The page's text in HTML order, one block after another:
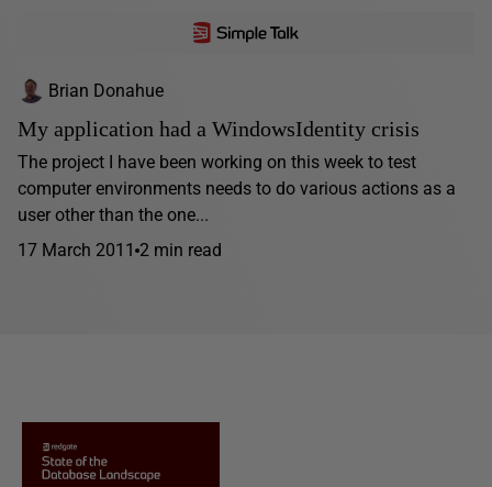
Brian Donahue
My application had a WindowsIdentity crisis
The project I have been working on this week to test
computer environments needs to do various actions as a
user other than the one...
17 March 2011 2 min read